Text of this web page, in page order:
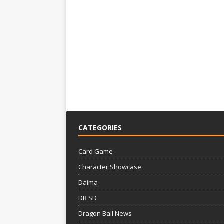
CATEGORIES
Card Game
Character Showcase
Daima
DB SD
Dragon Ball News